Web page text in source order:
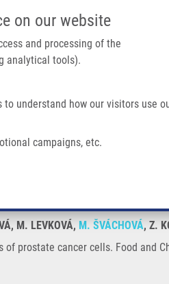
on our website
and processing of the
analytical tools).
understand how our visitors use
campaigns, etc.
IMTM/EATRIS-CZ PORTAL
apoptosis of
M. LEVKOVÁ, M. ŠVÁCHOVÁ, Z.
prostate cancer cells. Food and